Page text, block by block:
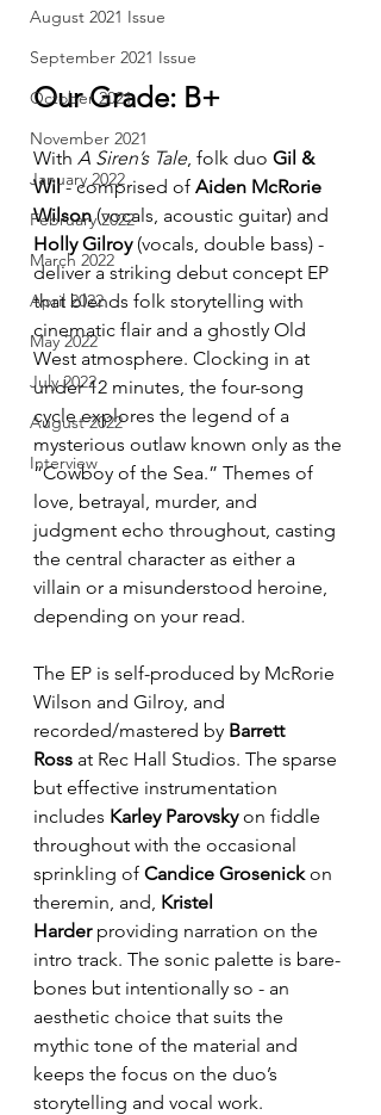
August 2021 Issue
September 2021 Issue
October 2021
November 2021
January 2022
February 2022
March 2022
April 2022
May 2022
July 2022
August 2022
Interview
Our Grade: B+
With A Siren’s Tale, folk duo Gil &
Wil - comprised of Aiden McRorie
Wilson (vocals, acoustic guitar) and
Holly Gilroy (vocals, double bass) -
deliver a striking debut concept EP
that blends folk storytelling with
cinematic flair and a ghostly Old
West atmosphere. Clocking in at
under 12 minutes, the four-song
cycle explores the legend of a
mysterious outlaw known only as the
“Cowboy of the Sea.” Themes of
love, betrayal, murder, and
judgment echo throughout, casting
the central character as either a
villain or a misunderstood heroine,
depending on your read.
The EP is self-produced by McRorie
Wilson and Gilroy, and
recorded/mastered by Barrett
Ross at Rec Hall Studios. The sparse
but effective instrumentation
includes Karley Parovsky on fiddle
throughout with the occasional
sprinkling of Candice Grosenick on
theremin, and, Kristel
Harder providing narration on the
intro track. The sonic palette is bare-
bones but intentionally so - an
aesthetic choice that suits the
mythic tone of the material and
keeps the focus on the duo’s
storytelling and vocal work.